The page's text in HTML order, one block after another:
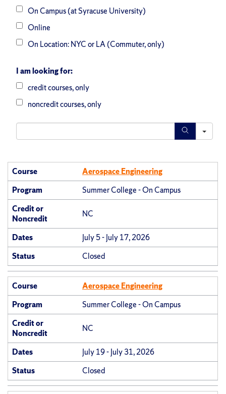
On Campus (at Syracuse University)
Online
On Location: NYC or LA (Commuter, only)
I am looking for:
credit courses, only
noncredit courses, only
a
r
c
h
Course
Aerospace Engineering
Program
Summer College - On Campus
Credit or
Noncredit
NC
Dates
July 5 - July 17, 2026
Status
Closed
Course
Aerospace Engineering
Program
Summer College - On Campus
Credit or
Noncredit
NC
Dates
July 19 - July 31, 2026
Status
Closed